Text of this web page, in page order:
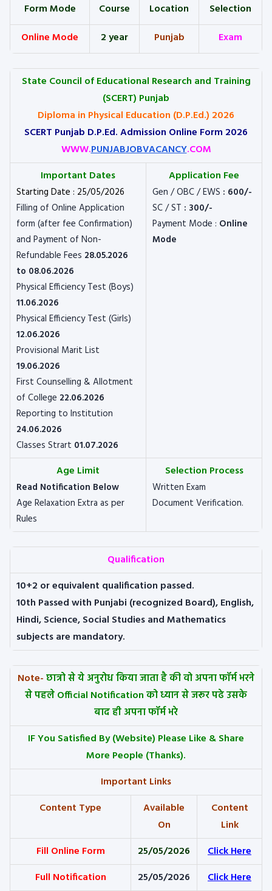
Form Mode Course Location
Selection
Online Mode
2 year Punjab Exam
State Council of Educational Research and Training
(SCERT) Punjab
Diploma in Physical Education (D.P.Ed.) 2026
SCERT Punjab D.P.Ed. Admission Online Form 2026
WWW.PUNJABJOBVACANCY.COM
Important Dates
Starting Date : 25/05/2026
Filling of Online Application
form (after fee Confirmation)
and Payment of Non-
Refundable Fees 28.05.2026
to 08.06.2026
Physical Efficiency Test (Boys)
11.06.2026
Physical Efficiency Test (Girls)
12.06.2026
Provisional Marit List
19.06.2026
First Counselling & Allotment
of College 22.06.2026
Reporting to Institution
24.06.2026
Classes Strart 01.07.2026
Application Fee
Gen / OBC / EWS : 600/-
SC / ST : 300/-
Payment Mode : Online
Mode
Age Limit
Read Notification Below
Age Relaxation Extra as per
Rules
Selection Process
Written Exam
Document Verification.
Qualification
10+2 or equivalent qualification passed.
10th Passed with Punjabi (recognized Board), English,
Hindi, Science, Social Studies and Mathematics
subjects are mandatory.
Note-छात्रो से ये अनुरोध किया जाता है की वो अपना फॉर्म भरने
से पहले Official Notification को ध्यान से जरूर पढे उसके
बाद ही अपना फॉर्म भरे
IF You Satisfied By(Website) Please Like & Share
More People (Thanks).
Important Links
Content Type
Available
On
Content
Link
Fill Online Form
25/05/2026
Click Here
Full Notification
25/05/2026 Click Here